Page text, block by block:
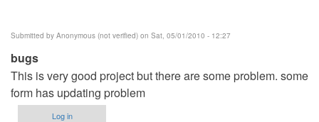
Submitted by Anonymous (not verified) on Sat, 05/01/2010 - 12:27
bugs
This is very good project but there are some problem. some
form has updating problem
Log in